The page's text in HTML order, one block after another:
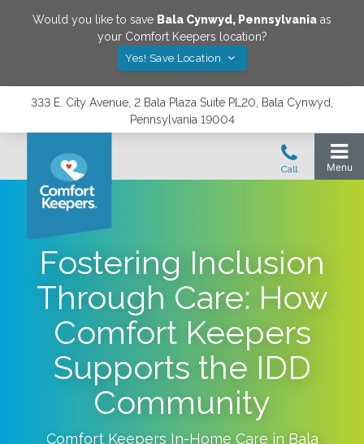
Would you like to save Bala Cynwyd, Pennsylvania as
your Comfort Keepers location?
Yes! Save Location
333 E. City Avenue, 2 Bala Plaza Suite PL20, Bala Cynwyd,
Pennsylvania 19004
Fostering Inclusion
Through Care: How
Comfort Keepers
Supports the IDD
Community
Comfort Keepers In-Home Care in Bala